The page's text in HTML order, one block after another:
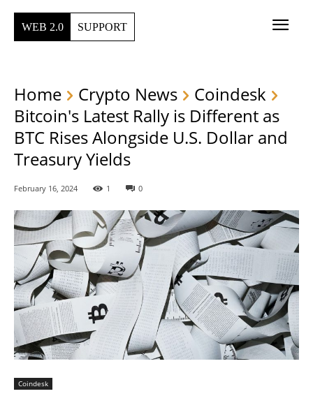
WEB 2.0 SUPPORT
Home Crypto News
Coindesk
Bitcoin's Latest Rally is Different as
BTC Rises Alongside U.S. Dollar and
Treasury Yields
February 16, 2024 1 0
Coindesk